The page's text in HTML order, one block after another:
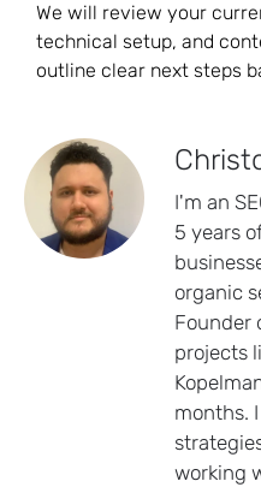
We will review your
technical setup, and
outline clear next steps
I'm an
5 years
organic
Founder
projects
months.
working